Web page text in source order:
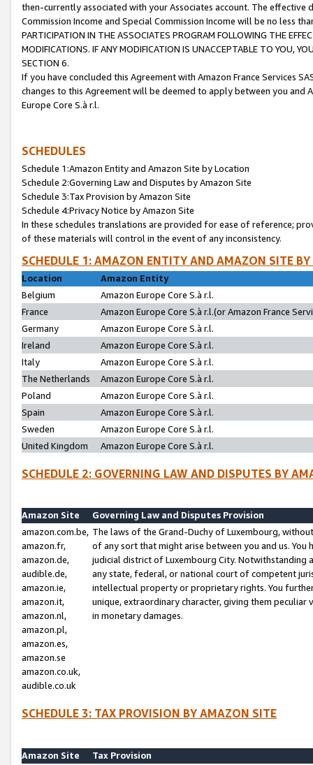
then-currently associated with your Associates account. The
Commission Income and Special Commission Income will be no less
PARTICIPATION IN THE ASSOCIATES PROGRAM FOLLOWING THE
MODIFICATIONS. IF ANY MODIFICATION IS UNACCEPTABLE TO YOU,
SECTION 6.
If you have concluded this Agreement with Amazon France Services
changes to this Agreement will be deemed to apply between you and
Europe Core S.à r.l.
SCHEDULES
Schedule 1:Amazon Entity and Amazon Site by Location
Schedule 2:Governing Law and Disputes by Amazon Site
Schedule 3:Tax Provision by Amazon Site
Schedule 4:Privacy Notice by Amazon Site
In these schedules translations are provided for ease of reference;
of these materials will control in the event of any inconsistency.
SCHEDULE 1: AMAZON ENTITY AND AMAZON SITE
Location
Amazon Entity
Belgium
Amazon Europe Core S.à r.l.
France
Amazon Europe Core S.à r.l.(or Amazon France
Germany
Amazon Europe Core S.à r.l.
Ireland
Amazon Europe Core S.à r.l.
Italy
Amazon Europe Core S.à r.l.
The Netherlands
Amazon Europe Core S.à r.l.
Poland
Amazon Europe Core S.à r.l.
Spain
Amazon Europe Core S.à r.l.
Sweden
Amazon Europe Core S.à r.l.
United Kingdom
Amazon Europe Core S.à r.l.
SCHEDULE 2: GOVERNING LAW AND DISPUTES BY
Amazon Site
Governing Law and Disputes Provision
amazon.com.be,
amazon.fr,
amazon.de,
audible.de,
amazon.ie,
amazon.it,
amazon.nl,
amazon.pl,
amazon.es,
amazon.se
amazon.co.uk,
audible.co.uk
The laws of the Grand-Duchy of Luxembourg,
of any sort that might arise between you and us.
judicial district of Luxembourg City. Notwithstanding
any state, federal, or national court of competent
intellectual property or proprietary rights. You
unique, extraordinary character, giving them
in monetary damages.
SCHEDULE 3: TAX PROVISION BY AMAZON SITE
Amazon Site
Tax Provision